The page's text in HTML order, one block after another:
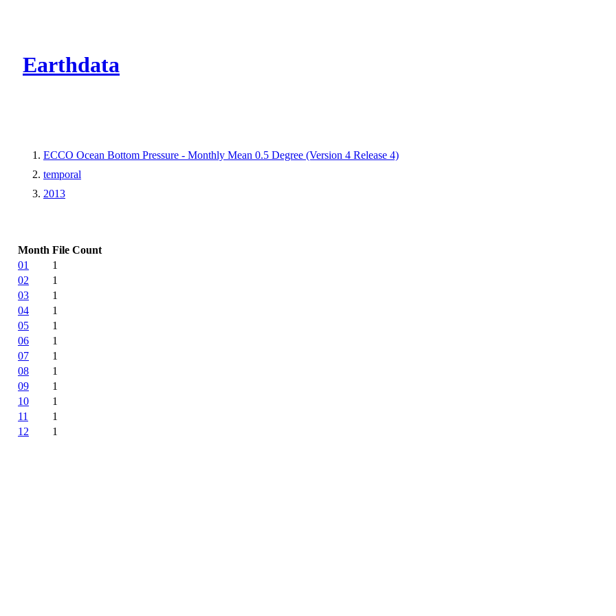
Earthdata
ECCO Ocean Bottom Pressure - Monthly Mean 0.5 Degree (Version 4 Release 4)
temporal
2013
Month File Count
01
1
02
1
03
1
04
1
05
1
06
1
07
1
08
1
09
1
10
1
11
1
12
1